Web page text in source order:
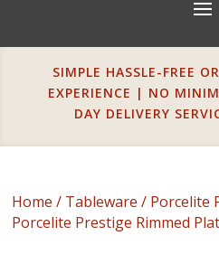
SIMPLE HASSLE-FREE
EXPERIENCE | NO
DAY DELIVERY
Home / Tableware / Porcelite
Porcelite Prestige Rimmed